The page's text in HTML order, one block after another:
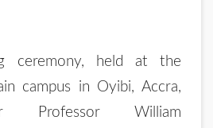
ceremony, held at the
campus in Oyibi, Accra,
Professor William